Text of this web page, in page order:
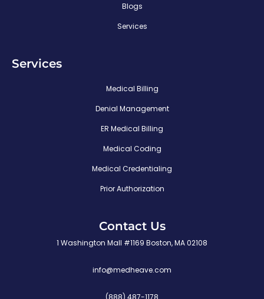
Blogs
Services
Services
Medical Billing
Denial Management
ER Medical Billing
Medical Coding
Medical Credentialing
Prior Authorization
Contact Us
1 Washington Mall #1169 Boston, MA 02108
info@medheave.com
(888) 487-1178